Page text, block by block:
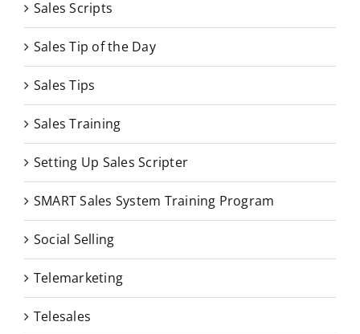
Sales Scripts
Sales Tip of the Day
Sales Tips
Sales Training
Setting Up Sales Scripter
SMART Sales System Training Program
Social Selling
Telemarketing
Telesales